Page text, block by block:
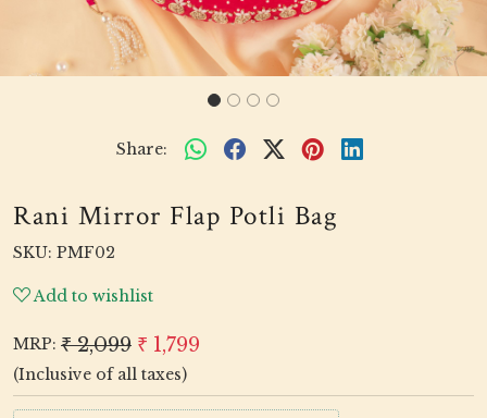
Share:
Rani Mirror Flap Potli Bag
SKU: PMF02
Add to wishlist
MRP: ₹ 2,099 ₹ 1,799
(Inclusive of all taxes)